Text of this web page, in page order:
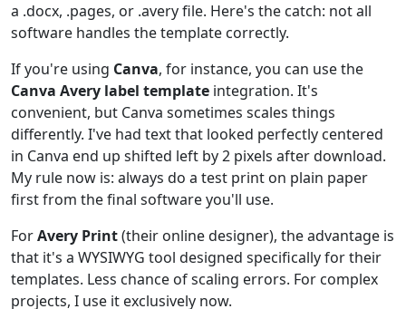
a .docx, .pages, or .avery file. Here's the catch: not all
software handles the template correctly.
If you're using Canva, for instance, you can use the
Canva Avery label template integration. It's
convenient, but Canva sometimes scales things
differently. I've had text that looked perfectly centered
in Canva end up shifted left by 2 pixels after download.
My rule now is: always do a test print on plain paper
first from the final software you'll use.
ForAvery Print(their online designer), the advantage is
that it's a WYSIWYG tool designed specifically for their
templates. Less chance of scaling errors. For complex
projects, I use it exclusively now.